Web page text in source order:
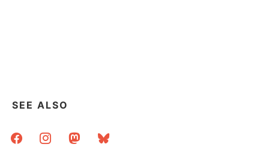
SEE ALSO
facebookinstagrammastodonbluesky